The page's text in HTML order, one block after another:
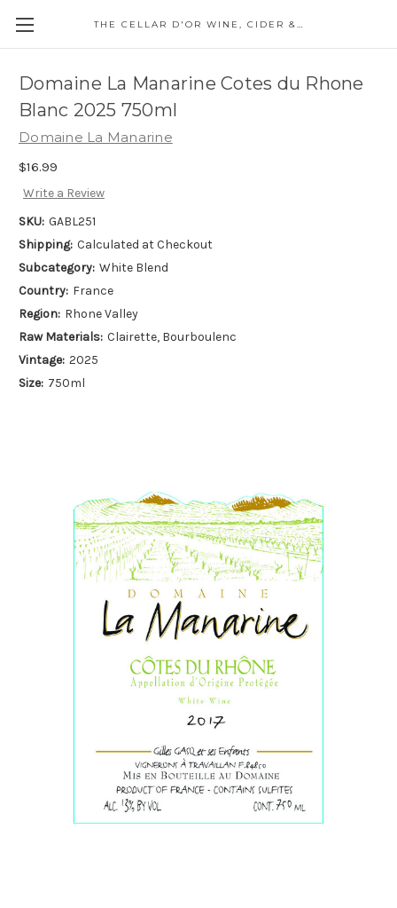
THE CELLAR D'OR WINE, CIDER & SPIRITS
Domaine La Manarine Cotes du Rhone
Blanc 2025 750ml
Domaine La Manarine
$16.99
Write a Review
SKU: GABL251
Shipping: Calculated at Checkout
Subcategory: White Blend
Country: France
Region: Rhone Valley
Raw Materials: Clairette, Bourboulenc
Vintage: 2025
Size: 750ml